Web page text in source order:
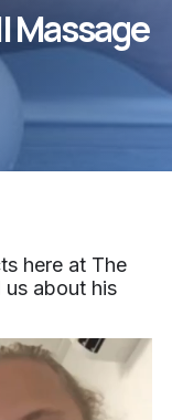
Massage
here at The
us about his